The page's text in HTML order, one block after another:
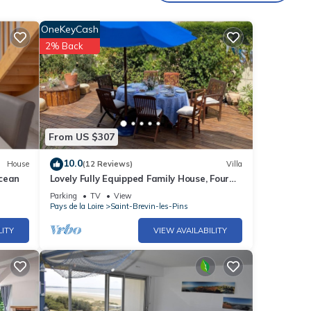
House
From US $307
OneKeyCash
2% Back
10.0(12 Reviews) Villa
Lovely Fully Equipped Family House, Four
Bedroom, 300m from Beach
Parking TV
View
Pays de la Loire
Saint-Brevin-les-Pins
VIEW AVAILABILITY